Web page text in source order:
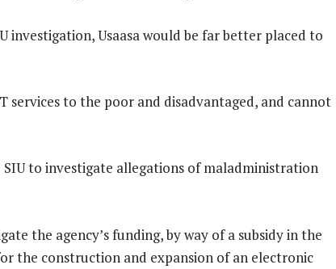
investigation, Usaasa would be far better placed to
services to the poor and disadvantaged, and cannot
to investigate allegations of maladministration
the agency’s funding, by way of a subsidy in the
the construction and expansion of an electronic